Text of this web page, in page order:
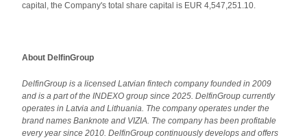
capital, the Company's total share capital is EUR 4,547,251.10.
About DelfinGroup
DelfinGroup is a licensed Latvian fintech company founded in 2009
and is a part of the INDEXO group since 2025. DelfinGroup currently
operates in Latvia and Lithuania. The company operates under the
brand names Banknote and VIZIA. The company has been profitable
every year since 2010. DelfinGroup continuously develops and offers